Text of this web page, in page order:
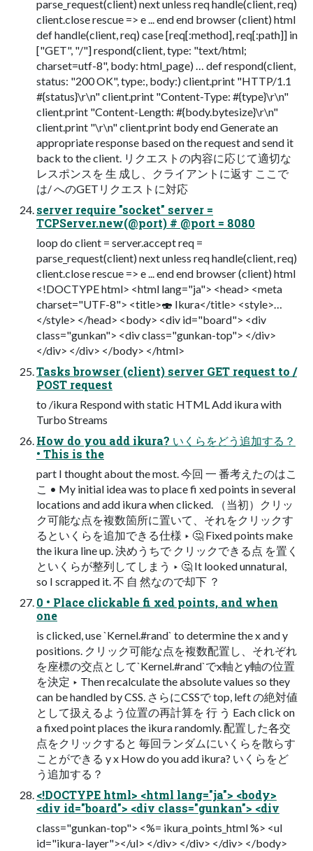
parse_request(client) next unless req handle(client, req)
client.close rescue => e ... end end browser (client) html
def handle(client, req) case [req[:method], req[:path]] in
["GET", "/"] respond(client, type: "text/html;
charset=utf-8", body: html_page) … def respond(client,
status: "200 OK", type:, body:) client.print "HTTP/1.1
#{status}\r\n" client.print "Content-Type: #{type}\r\n"
client.print "Content-Length: #{body.bytesize}\r\n"
client.print "\r\n" client.print body end Generate an
appropriate response based on the request and send it
back to the client. リクエストの内容に応じて適切な
レスポンスを 生 成し、クライアントに返す ここで
は/ へのGETリクエストに対応
server require "socket" server =
TCPServer.new(@port) # @port = 8080
loop do client = server.accept req =
parse_request(client) next unless req handle(client, req)
client.close rescue => e ... end end browser (client) html
<!DOCTYPE html> <html lang="ja"> <head> <meta
charset="UTF-8"> <title>🍣 Ikura</title> <style>…
</style> </head> <body> <div id="board"> <div
class="gunkan"> <div class="gunkan-top"> </div>
</div> </div> </body> </html>
Tasks browser (client) server GET request to /
POST request
to /ikura Respond with static HTML Add ikura with
Turbo Streams
How do you add ikura? いくらをどう追加する？
• This is the
part I thought about the most. 今回 一 番考えたのはこ
こ • My initial idea was to place fi xed points in several
locations and add ikura when clicked. （当初）クリッ
ク可能な点を複数箇所に置いて、それをクリックす
るといくらを追加できる仕様 ‣ 🤔 Fixed points make
the ikura line up. 決めうちで クリックできる点 を置く
といくらが整列してしまう ‣ 🤔 It looked unnatural,
so I scrapped it. 不 自 然なので却下 ？
0 • Place clickable fi xed points, and when
one
is clicked, use `Kernel.#rand` to determine the x and y
positions. クリック可能な点を複数配置し、それぞれ
を座標の交点として`Kernel.#rand`でx軸とy軸の位置
を決定 ‣ Then recalculate the absolute values so they
can be handled by CSS. さらにCSSで top, left の絶対値
として扱えるよう位置の再計算を 行 う Each click on
a fixed point places the ikura randomly. 配置した各交
点をクリックすると 毎回ランダムにいくらを散らす
ことができる y x How do you add ikura? いくらをど
う追加する？
<!DOCTYPE html> <html lang="ja"> <body>
<div id="board"> <div class="gunkan"> <div
class="gunkan-top"> <%= ikura_points_html %> <ul
id="ikura-layer"></ul> </div> </div> </div> </body>